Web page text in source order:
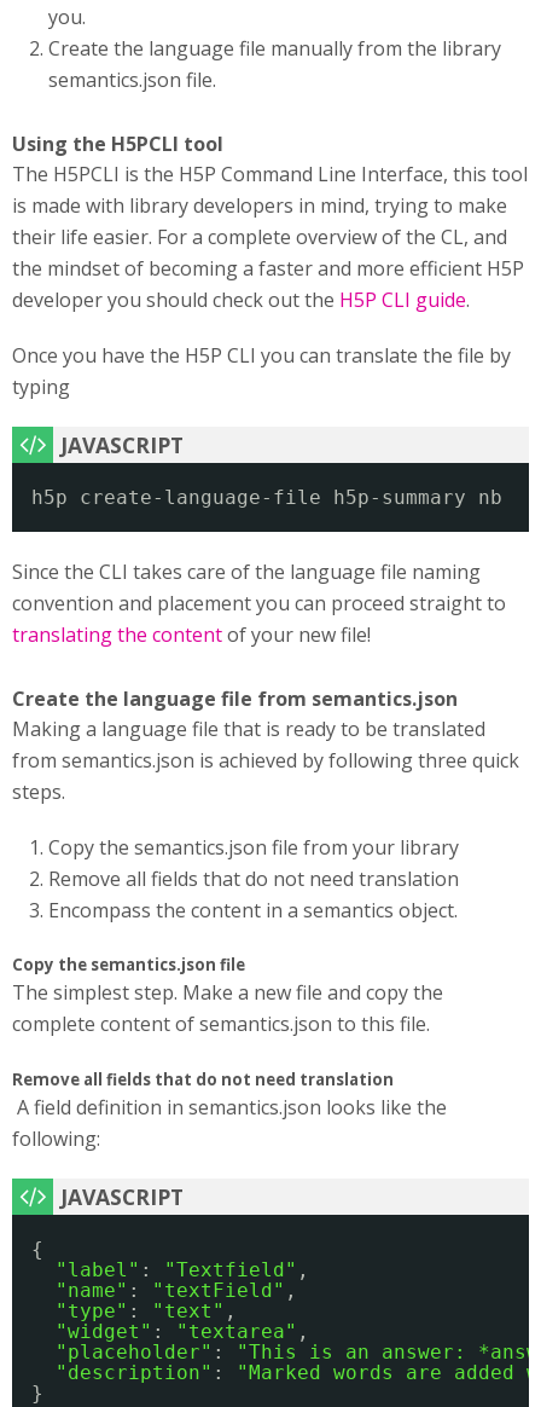
you.
Create the language file manually from the library
semantics.json file.
Using the H5PCLI tool
The H5PCLI is the H5P Command Line Interface, this tool
is made with library developers in mind, trying to make
their life easier. For a complete overview of the CL, and
the mindset of becoming a faster and more efficient H5P
developer you should check out the H5P CLI guide.
Once you have the H5P CLI you can translate the file by
typing
h5p create-language-file h5p-summary nb
Since the CLI takes care of the language file naming
convention and placement you can proceed straight to
translating the contentof your new file!
Create the language file from semantics.json
Making a language file that is ready to be translated
from semantics.json is achieved by following three quick
steps.
Copy the semantics.json file from your library
Remove all fields that do not need translation
Encompass the content in a semantics object.
Copy the semantics.json file
The simplest step. Make a new file and copy the
complete content of semantics.json to this file.
Remove all fields that do not need translation
A field definition in semantics.json looks like the
following:
{
"label" : "Textfield" ,
"name" : "textField" ,
"type" : "text" ,
"widget" : "textarea" ,
"placeholder" :
"This is an answer:
"description" :
"Marked words are
}